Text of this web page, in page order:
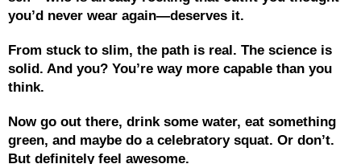
you’d never wear again—deserves it.
From stuck to slim, the path is real. The science is
solid. And you? You’re way more capable than you
think.
Now go out there, drink some water, eat something
green, and maybe do a celebratory squat. Or don’t.
But definitely feel awesome.